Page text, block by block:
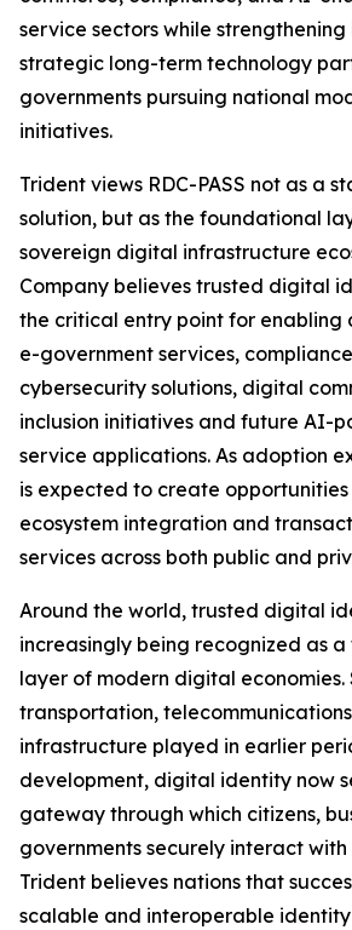
service sectors while strengthening
strategic long-term technology
governments pursuing national
initiatives.
Trident views RDC-PASS not as a
solution, but as the foundational
sovereign digital infrastructure
Company believes trusted digital
the critical entry point for enabling
e-government services,
cybersecurity solutions, digital
inclusion initiatives and future AI-
service applications. As adoption
is expected to create
ecosystem integration and
services across both public and
Around the world, trusted digital
increasingly being recognized as
layer of modern digital economies.
transportation,
infrastructure played in earlier
development, digital identity now
gateway through which citizens,
governments securely interact
Trident believes nations that
scalable and interoperable identity